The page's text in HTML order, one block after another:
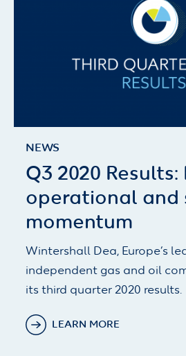
NEWS
Q3 2020
operational and
momentum
Wintershall Dea, Europe’s
independent gas and oil
its third quarter 2020 results.
LEARN MORE